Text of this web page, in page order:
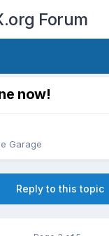
Forum
now!
Garage
Reply to this topic